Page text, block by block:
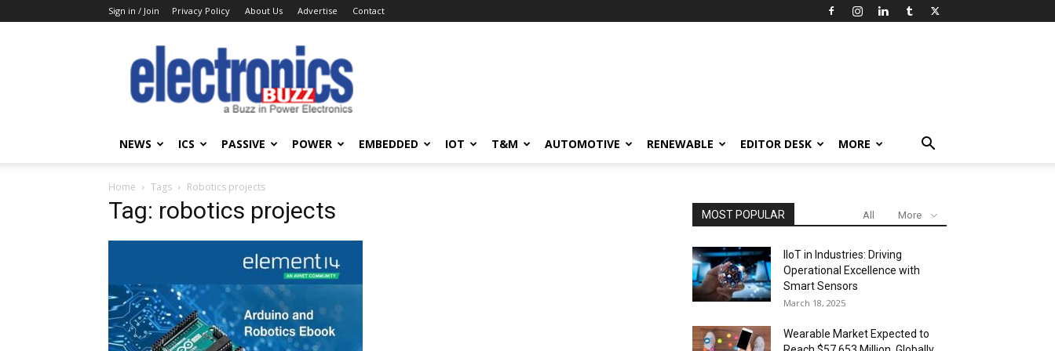
Sign in / Join Privacy Policy About Us Advertise Contact
Buzz
NEWS ICS PASSIVE POWER EMBEDDED IOT T&M AUTOMOTIVE RENEWABLE EDITOR DESK MORE
Home Tags Robotics projects
Tag: robotics projects MOST POPULAR All More
IIoT in Industries: Driving
Operational Excellence with
Smart Sensors
March 18, 2025
Wearable Market Expected to